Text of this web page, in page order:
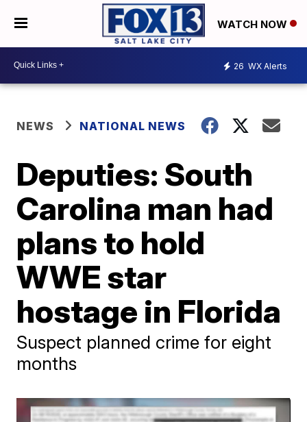
WATCH NOW
26 WX Alerts
NEWS NATIONAL NEWS
Deputies: South
Carolina man had
plans to hold
WWE star
hostage in Florida
Suspect planned crime for eight
months